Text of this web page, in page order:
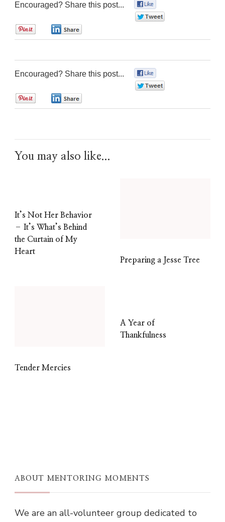
Encouraged? Share this post...
Encouraged? Share this post...
You may also like...
It’s Not Her Behavior
– It’s What’s Behind
the Curtain of My
Heart
Preparing a Jesse Tree
Tender Mercies
A Year of
Thankfulness
ABOUT MENTORING MOMENTS
We are an all-volunteer group dedicated to